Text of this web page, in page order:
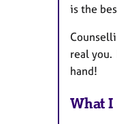
is the
real you.
hand!
What